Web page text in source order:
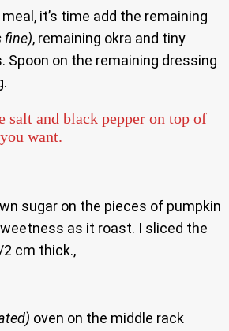
it’s time add the remaining
fine), remaining okra and tiny
Spoon on the remaining dressing
salt and black pepper on top of
want.
sugar on the pieces of pumpkin
as it roast. I sliced the
cm thick.,
oven on the middle rack